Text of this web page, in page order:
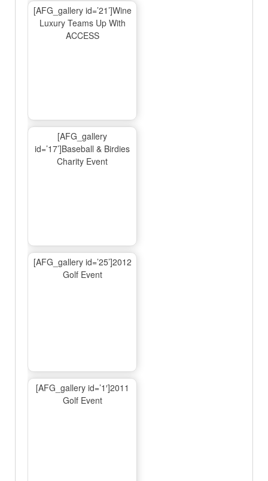
[AFG_gallery id=’21’]Wine
Luxury Teams Up With
ACCESS
[AFG_gallery
id=’17’]Baseball & Birdies
Charity Event
[AFG_gallery id=’25’]2012
Golf Event
[AFG_gallery id=’1′]2011
Golf Event